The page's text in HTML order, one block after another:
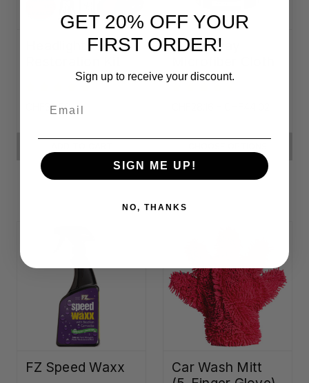
CHF32.56
Tear-Away
Rolls
FZ Speed Waxx
Car Wash Mitt
GET 20% OFF YOUR
FIRST ORDER!
Sign up to receive your discount.
SIGN ME UP!
NO, THANKS